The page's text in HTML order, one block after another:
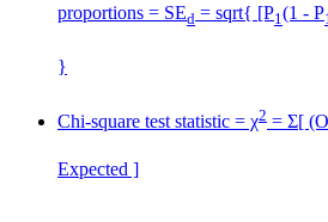
proportions = SEd = sqrt{ [P1(1 - P
}
Chi-square test statistic = χ2 = Σ[
Expected ]